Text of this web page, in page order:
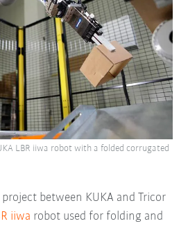
between KUKA and Tricor
iiwa robot used for folding and
LBR iiwa robot with a folded corrugated